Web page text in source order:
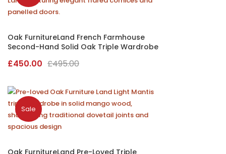
Oak FurnitureLand French Farmhouse
Second-Hand Solid Oak Triple Wardrobe
£495.00Original
was:
£495.00.
£450.00
Current
is:
£450.00.
Sale